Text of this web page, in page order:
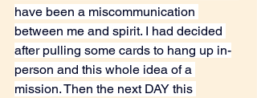
have been a miscommunication
between me and spirit. I had decided
after pulling some cards to hang up in-
person and this whole idea of a
mission. Then the next DAY this